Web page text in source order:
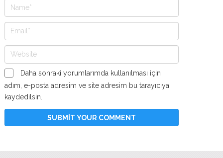
Daha sonraki yorumlarımda kullanılması için
adım, e-posta adresim ve site adresim bu tarayıcıya
kaydedilsin.